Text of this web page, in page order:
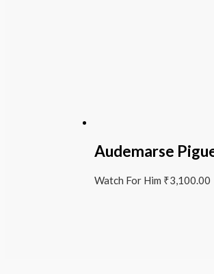
Audemarse
Watch For Him ₹3,100.00